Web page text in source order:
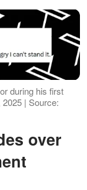
during his first
| Source: